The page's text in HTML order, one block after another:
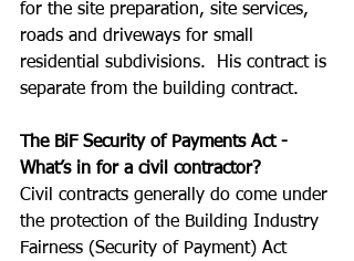
for the site preparation, site services,
roads and driveways for small
residential subdivisions.  His contract is
separate from the building contract.
The BiF Security of Payments Act -
What’s in for a civil contractor?
Civil contracts generally do come under
the protection of the Building Industry
Fairness (Security of Payment) Act